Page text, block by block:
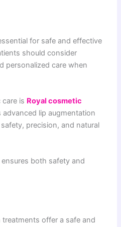
for safe and effective
should consider
personalized care when
is Royal cosmetic
lip augmentation
precision, and natural
both safety and
offer a safe and